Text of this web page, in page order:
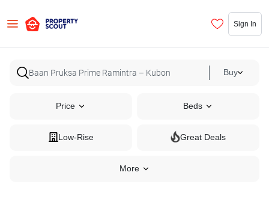
Sign In
Buy
Price Beds
Low-Rise Great Deals
More